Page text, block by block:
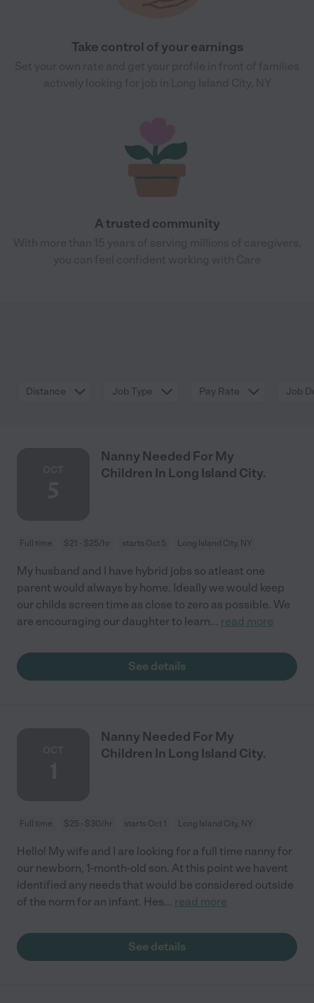
Take control of your earnings
A trusted community
Distance Job Type Pay Rate Job
Nanny Needed For My
Children In Long Island City.
Full time $21 - $25/hr starts Oct 5 Long Island City, NY
My husband and I have hybrid jobs so atleast one
parent would always by home. Ideally we would keep
our childs screen time as close to zero as possible. We
are encouraging our daughter to learn... read more
See details
Nanny Needed For My
Children In Long Island City.
Full time $25 - $30/hr starts Oct 1 Long Island City, NY
Hello! My wife and I are looking for a full time nanny for
our newborn, 1-month-old son. At this point we havent
identified any needs that would be considered outside
of the norm for an infant. Hes... read more
See details